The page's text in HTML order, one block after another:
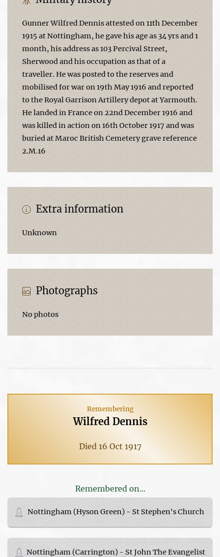
Gunner Wilfred Dennis attested on 11th December
1915 at Nottingham, he gave his age as 34 yrs and 1
month, his address as 103 Percival Street,
Sherwood and his occupation as that of a
traveller. He was posted to the reserves and
mobilised for war on 19th May 1916 and reported
to the Royal Garrison Artillery depot at Yarmouth.
He landed in France on 22nd December 1916 and
was killed in action on 16th October 1917 and was
buried at Maroc British Cemetery grave reference
2.M.16
Extra information
Unknown
Photographs
No photos
Remembering
Wilfred Dennis
Died 16 Oct 1917
Remembered on...
Nottingham (Hyson Green) - St Stephen's Church
Nottingham (Carrington) - St John The Evangelist